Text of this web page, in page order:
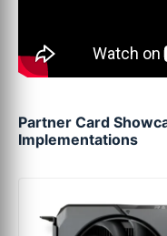
Partner Card
Implementations